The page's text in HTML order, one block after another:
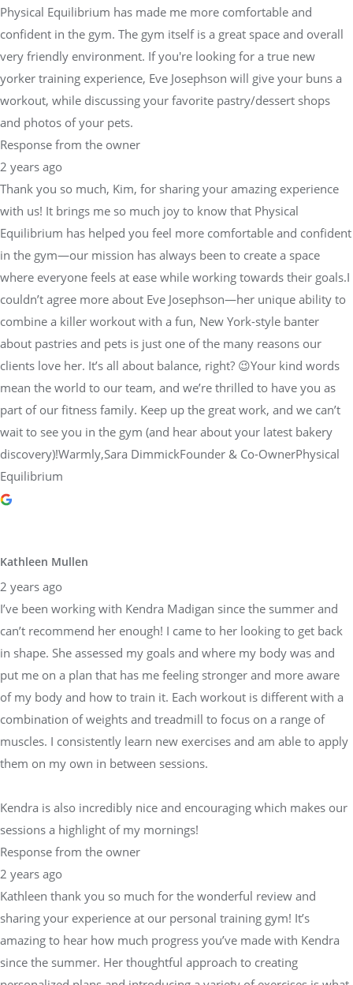
Physical Equilibrium has made me more comfortable and
confident in the gym. The gym itself is a great space and overall
very friendly environment. If you're looking for a true new
yorker training experience, Eve Josephson will give your buns a
workout, while discussing your favorite pastry/dessert shops
and photos of your pets.
Response from the owner
2 years ago
Thank you so much, Kim, for sharing your amazing experience
with us! It brings me so much joy to know that Physical
Equilibrium has helped you feel more comfortable and confident
in the gym—our mission has always been to create a space
where everyone feels at ease while working towards their goals.I
couldn’t agree more about Eve Josephson—her unique ability to
combine a killer workout with a fun, New York-style banter
about pastries and pets is just one of the many reasons our
clients love her. It’s all about balance, right? 😉Your kind words
mean the world to our team, and we’re thrilled to have you as
part of our fitness family. Keep up the great work, and we can’t
wait to see you in the gym (and hear about your latest bakery
discovery)!Warmly,Sara DimmickFounder & Co-OwnerPhysical
Equilibrium
Kathleen Mullen
2 years ago
I’ve been working with Kendra Madigan since the summer and
can’t recommend her enough! I came to her looking to get back
in shape. She assessed my goals and where my body was and
put me on a plan that has me feeling stronger and more aware
of my body and how to train it. Each workout is different with a
combination of weights and treadmill to focus on a range of
muscles. I consistently learn new exercises and am able to apply
them on my own in between sessions.
Kendra is also incredibly nice and encouraging which makes our
sessions a highlight of my mornings!
Response from the owner
2 years ago
Kathleen thank you so much for the wonderful review and
sharing your experience at our personal training gym! It’s
amazing to hear how much progress you’ve made with Kendra
since the summer. Her thoughtful approach to creating